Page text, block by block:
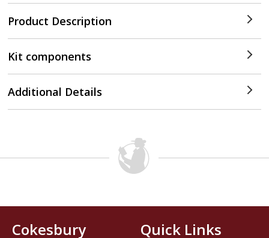
Product Description
Kit components
Additional Details
Cokesbury
Quick Links